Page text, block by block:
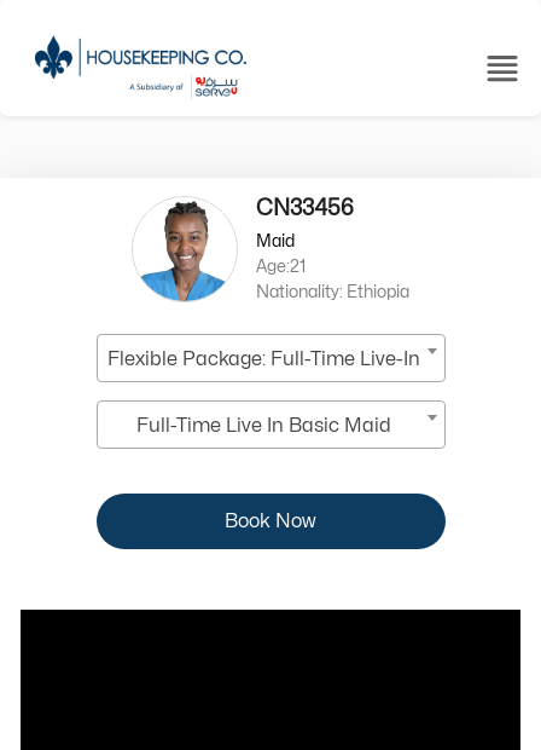
CN33456
Maid
Age:21
Nationality: Ethiopia
Flexible Package: Full-Time Live-In
Full-Time Live In Basic Maid
Book Now